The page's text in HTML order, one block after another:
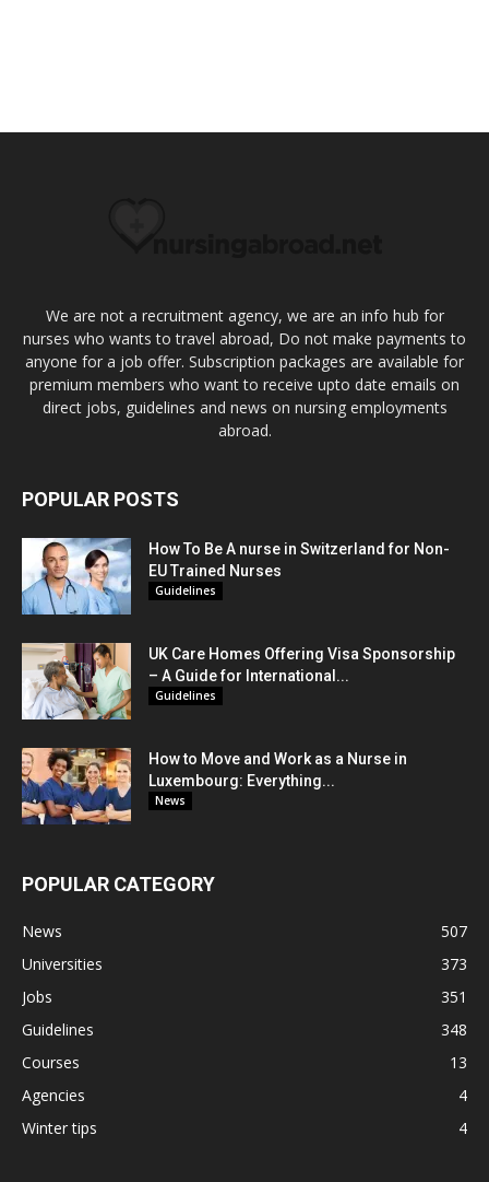
We are not a recruitment agency, we are an info hub for
nurses who wants to travel abroad, Do not make payments to
anyone for a job offer. Subscription packages are available for
premium members who want to receive upto date emails on
direct jobs, guidelines and news on nursing employments
abroad.
POPULAR POSTS
How To Be A nurse in Switzerland for Non-
EU Trained Nurses
Guidelines
UK Care Homes Offering Visa Sponsorship
– A Guide for International...
Guidelines
How to Move and Work as a Nurse in
Luxembourg: Everything...
News
POPULAR CATEGORY
News
507
Universities
373
Jobs
351
Guidelines
348
Courses
13
Agencies
4
Winter tips
4